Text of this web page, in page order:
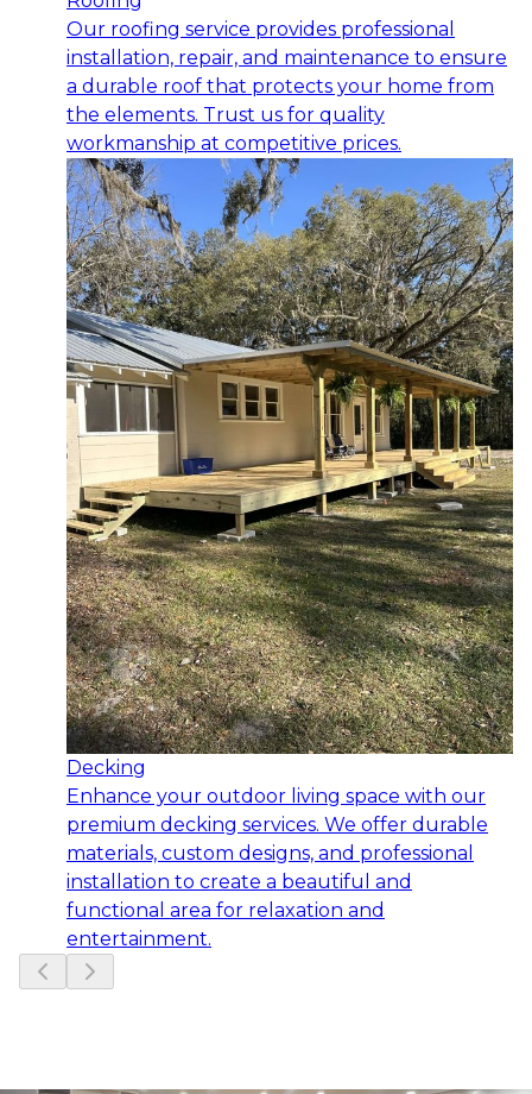
Our roofing service provides professional
installation, repair, and maintenance to ensure
a durable roof that protects your home from
the elements. Trust us for quality
workmanship at competitive prices.
Decking
Enhance your outdoor living space with our
premium decking services. We offer durable
materials, custom designs, and professional
installation to create a beautiful and
functional area for relaxation and
entertainment.